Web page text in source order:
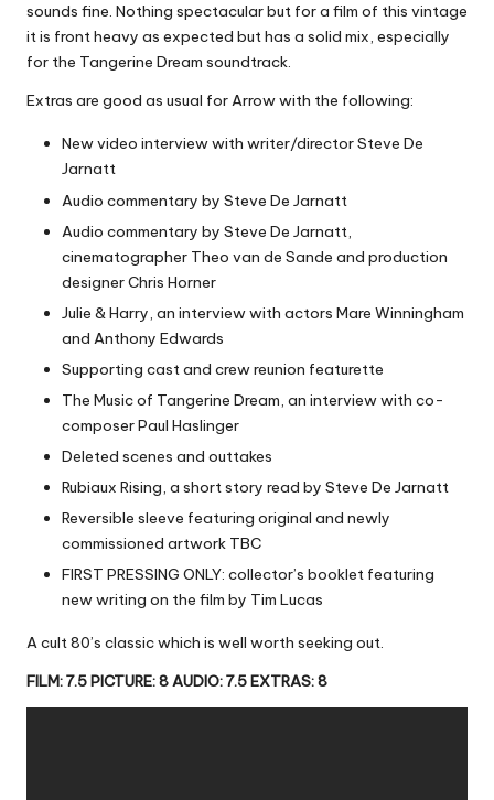
sounds fine. Nothing spectacular but for a film of this vintage
it is front heavy as expected but has a solid mix, especially
for the Tangerine Dream soundtrack.
Extras are good as usual for Arrow with the following:
New video interview with writer/director Steve De
Jarnatt
Audio commentary by Steve De Jarnatt
Audio commentary by Steve De Jarnatt,
cinematographer Theo van de Sande and production
designer Chris Horner
Julie & Harry, an interview with actors Mare Winningham
and Anthony Edwards
Supporting cast and crew reunion featurette
The Music of Tangerine Dream, an interview with co-
composer Paul Haslinger
Deleted scenes and outtakes
Rubiaux Rising, a short story read by Steve De Jarnatt
Reversible sleeve featuring original and newly
commissioned artwork TBC
FIRST PRESSING ONLY: collector’s booklet featuring
new writing on the film by Tim Lucas
A cult 80’s classic which is well worth seeking out.
FILM: 7.5 PICTURE: 8 AUDIO: 7.5 EXTRAS: 8